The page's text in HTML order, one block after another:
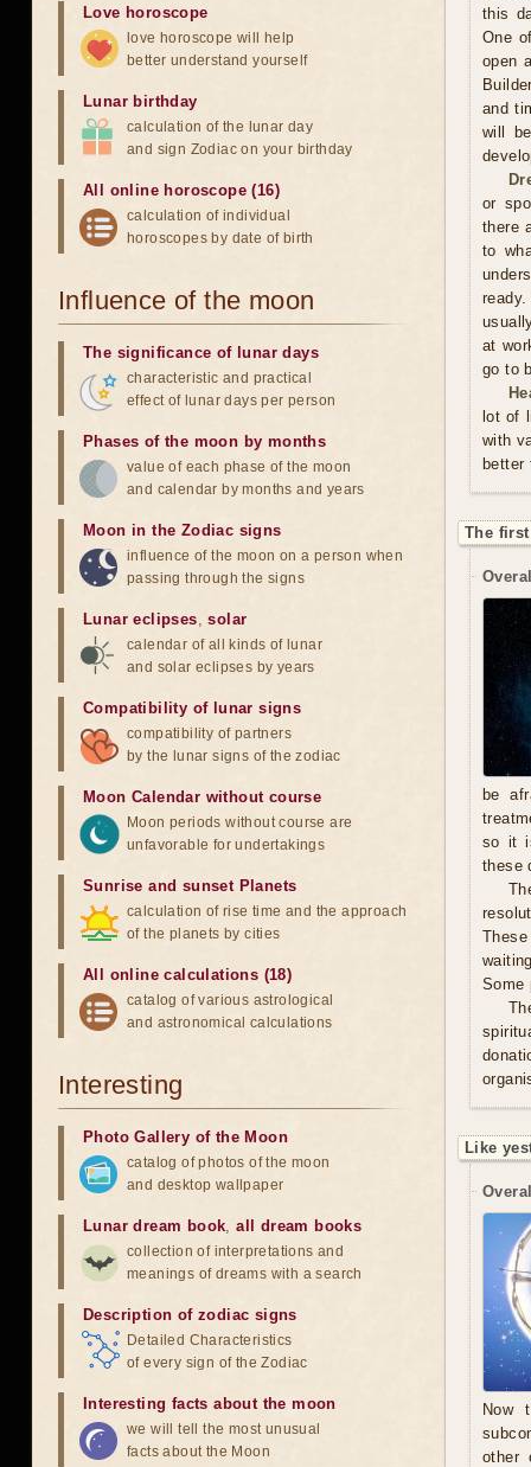
this
One
open
and
will
or
there
to
at
go to
lot of
with
better
The
be
so it
these
Some
Like
Now
other
Love horoscope
love horoscope will help
better understand yourself
Lunar birthday
calculation of the lunar day
and sign Zodiac on your birthday
All online horoscope (16)
calculation of individual
horoscopes by date of birth
Influence of the moon
The significance of lunar days
characteristic and practical
effect of lunar days per person
Phases of the moon by months
value of each phase of the moon
and calendar by months and years
Moon in the Zodiac signs
influence of the moon on a person when
passing through the signs
Lunar eclipses,solar
calendar of all kinds of lunar
and solar eclipses by years
Compatibility of lunar signs
compatibility of partners
by the lunar signs of the zodiac
Moon Calendar without course
Moon periods without course are
unfavorable for undertakings
Sunrise and sunset Planets
calculation of rise time and the approach
of the planets by cities
All online calculations (18)
catalog of various astrological
and astronomical calculations
Interesting
Photo Gallery of the Moon
catalog of photos of the moon
and desktop wallpaper
Lunar dream book,all dream books
collection of interpretations and
meanings of dreams with a search
Description of zodiac signs
Detailed Characteristics
of every sign of the Zodiac
Interesting facts about the moon
we will tell the most unusual
facts about the Moon